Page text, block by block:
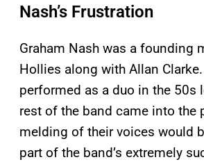
Nash’s Frustration
Graham Nash was a founding
Hollies along with Allan
performed as a duo in the 50s
rest of the band came into the
melding of their voices would
part of the band’s extremely